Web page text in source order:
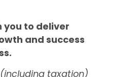
you to deliver
and success
taxation)